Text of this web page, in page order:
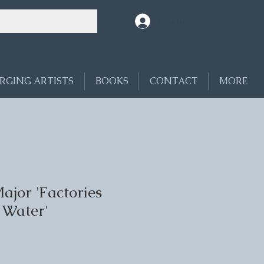
ARTISTS BOOKS CONTACT MORE
'Factories